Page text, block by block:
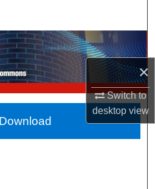
×
Switch to
desktopview
Collections
Account
About
Network™